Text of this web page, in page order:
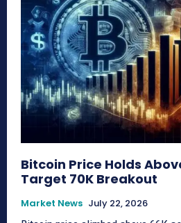
Bitcoin Price Holds
Target 70K Breakout
Market News July 22, 2026